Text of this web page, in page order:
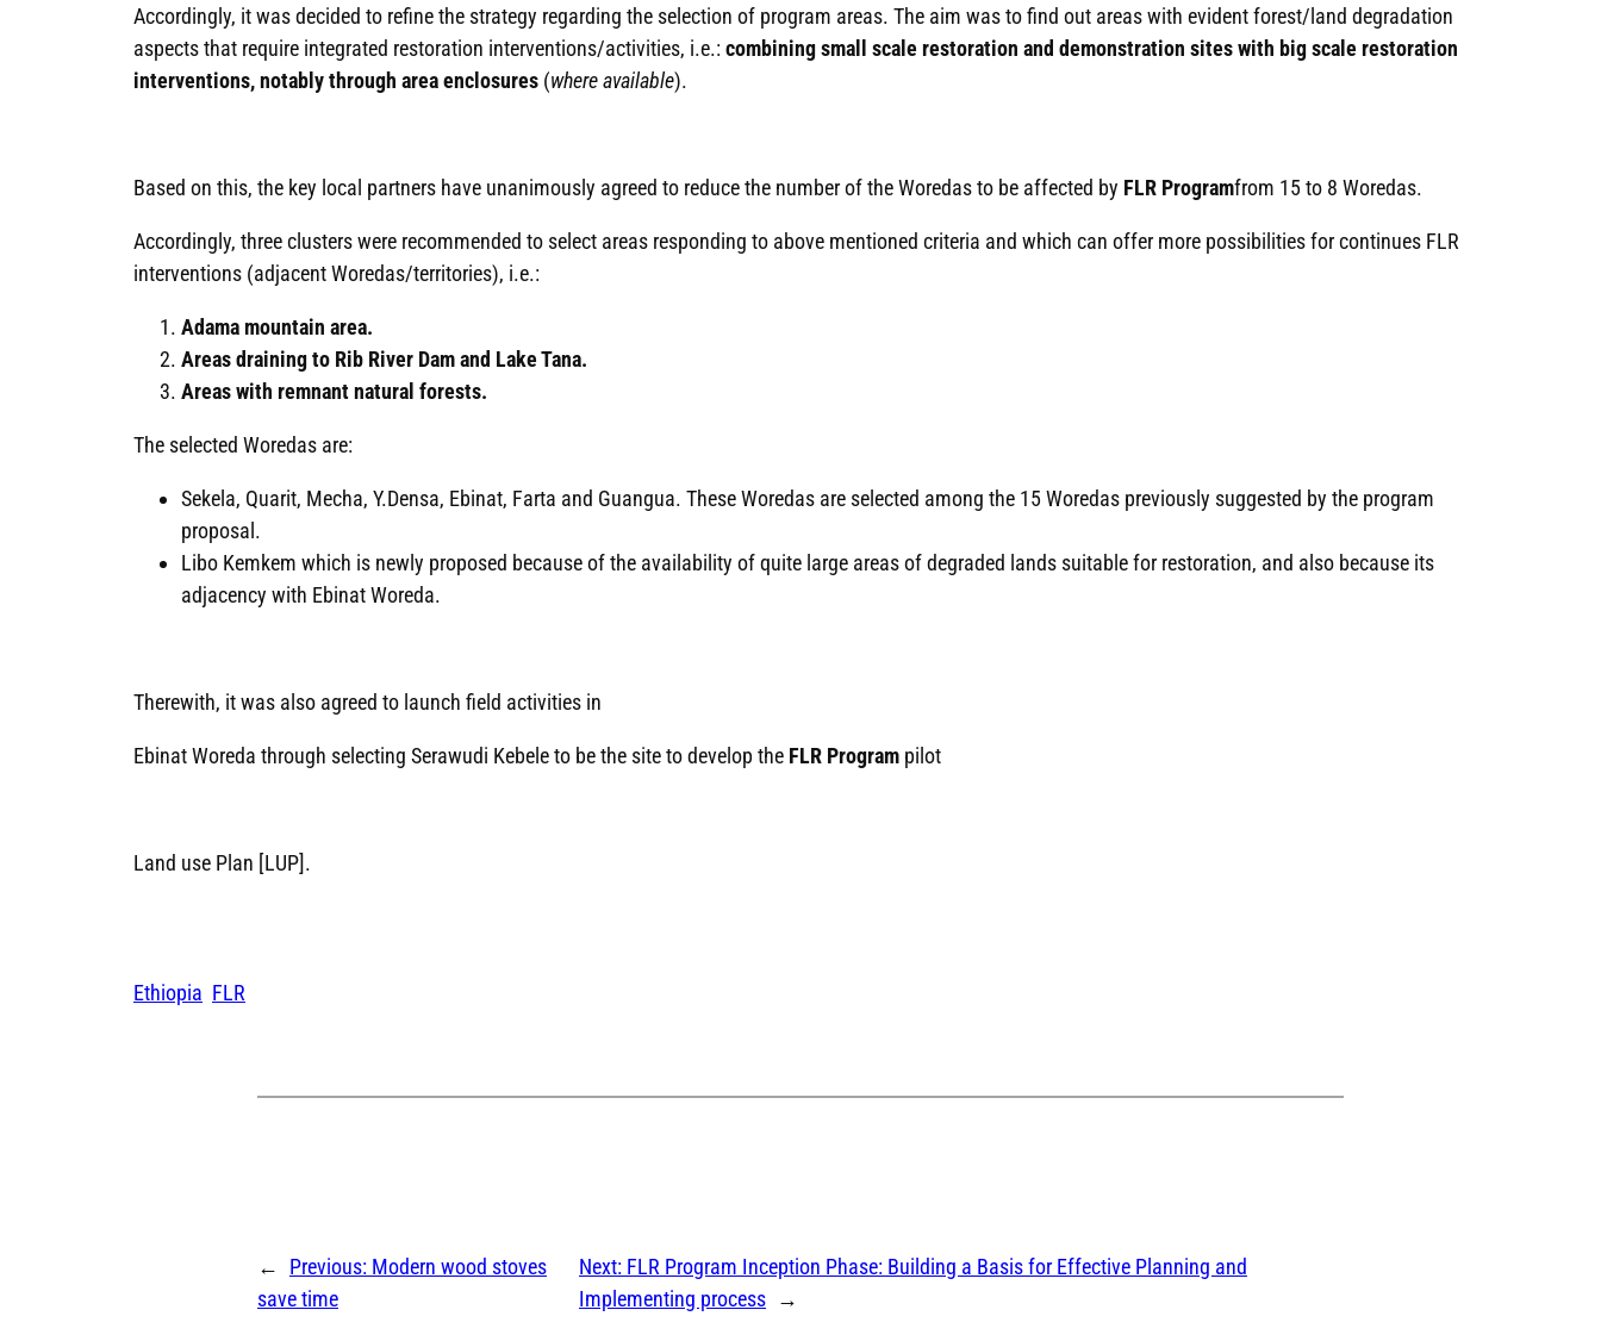
Accordingly, it was decided to refine the strategy regarding the selection of program areas. The aim was to find out areas with evident forest/land degradation
aspects that require integrated restoration interventions/activities, i.e.: combining small scale restoration and demonstration sites with big scale restoration
interventions, notably through area enclosures (where available).
Based on this, the key local partners have unanimously agreed to reduce the number of the Woredas to be affected by FLR Programfrom 15 to 8 Woredas.
Accordingly, three clusters were recommended to select areas responding to above mentioned criteria and which can offer more possibilities for continues FLR
interventions (adjacent Woredas/territories), i.e.:
Adama mountain area.
Areas draining to Rib River Dam and Lake Tana.
Areas with remnant natural forests.
The selected Woredas are:
Sekela, Quarit, Mecha, Y.Densa, Ebinat, Farta and Guangua. These Woredas are selected among the 15 Woredas previously suggested by the program
proposal.
Libo Kemkem which is newly proposed because of the availability of quite large areas of degraded lands suitable for restoration, and also because its
adjacency with Ebinat Woreda.
Therewith, it was also agreed to launch field activities in
Ebinat Woreda through selecting Serawudi Kebele to be the site to develop the FLR Program pilot
Land use Plan [LUP].
Ethiopia FLR
← Previous: Modern wood stoves
save time
Next: FLR Program Inception Phase: Building a Basis for Effective Planning and
Implementing process →